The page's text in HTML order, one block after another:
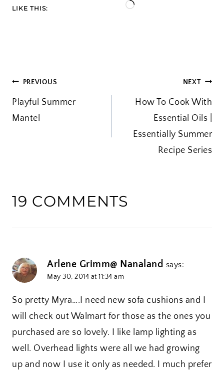
LIKE THIS:
L
g
POST
NAVIGATION
PREVIOUS
Playful Summer
Mantel
NEXT
How To Cook With
Essential Oils |
Essentially Summer
Recipe Series
19 COMMENTS
Arlene Grimm@ Nanaland says:
May 30, 2014 at 11:34 am
So pretty Myra….I need new sofa cushions and I
will check out Walmart for those as the ones you
purchased are so lovely. I like lamp lighting as
well. Overhead lights were all we had growing
up and now I use it only as needed. I much prefer